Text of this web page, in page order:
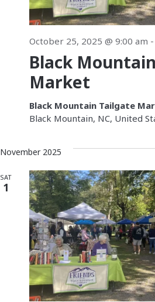
Black
Market
October 25, 2025 @ 9:00 am -
Black Mountain Tailgate
Black Mountain, NC, United
November 2025
SAT
1